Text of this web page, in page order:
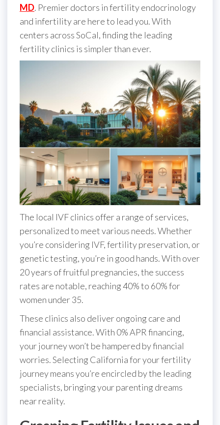
MD. Premier doctors in fertility endocrinology
and infertility are here to lead you. With
centers across SoCal, finding the leading
fertility clinics is simpler than ever.
The local IVF clinics offer a range of services,
personalized to meet various needs. Whether
you’re considering IVF, fertility preservation, or
genetic testing, you’re in good hands. With over
20 years of fruitful pregnancies, the success
rates are notable, reaching 40% to 60% for
women under 35.
These clinics also deliver ongoing care and
financial assistance. With 0% APR financing,
your journey won’t be hampered by financial
worries. Selecting California for your fertility
journey means you’re encircled by the leading
specialists, bringing your parenting dreams
near reality.